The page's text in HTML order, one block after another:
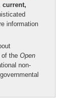
current,
information
of the Open
non-